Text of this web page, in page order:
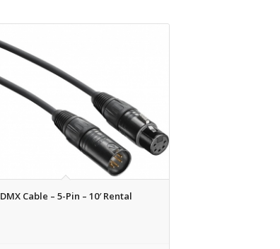
DMX Cable – 5-Pin – 10′ Rental